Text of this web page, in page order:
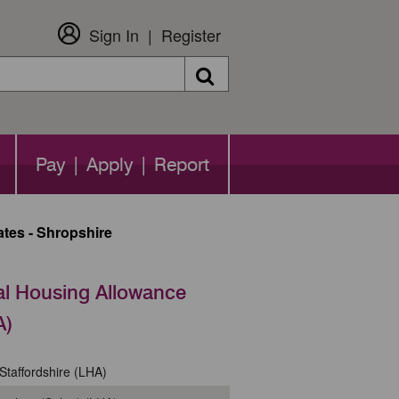
Sign In Register
Search
Pay | Apply | Report
- Shropshire
Housing Allowance
(LHA)